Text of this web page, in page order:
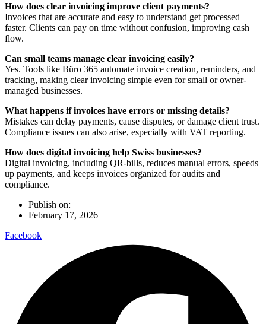
How does clear invoicing improve client payments?
Invoices that are accurate and easy to understand get processed
faster. Clients can pay on time without confusion, improving cash
flow.
Can small teams manage clear invoicing easily?
Yes. Tools like Büro 365 automate invoice creation, reminders, and
tracking, making clear invoicing simple even for small or owner-
managed businesses.
What happens if invoices have errors or missing details?
Mistakes can delay payments, cause disputes, or damage client trust.
Compliance issues can also arise, especially with VAT reporting.
How does digital invoicing help Swiss businesses?
Digital invoicing, including QR-bills, reduces manual errors, speeds
up payments, and keeps invoices organized for audits and
compliance.
Publish on:
February 17, 2026
Facebook